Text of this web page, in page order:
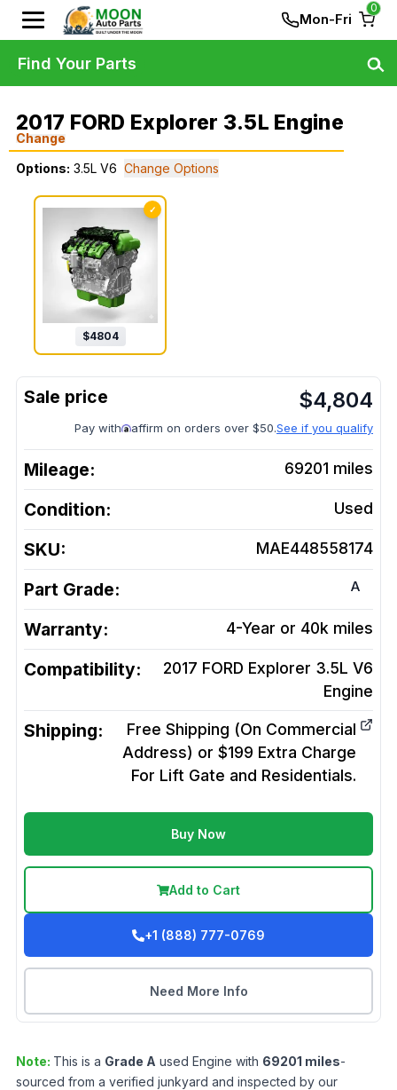
Mon-Fri
0
2017 FORD Explorer 3.5L Engine
Change
Options: 3.5L V6 Change Options
✓
$4804
$4,804
Pay with affirm on orders over $50.See if you qualify
Mileage: 69201 miles
Condition: Used
SKU: MAE448558174
Part Grade: A
Warranty: 4-Year or 40k miles
Compatibility:
2017 FORD Explorer 3.5L V6
Engine
Shipping:
Free Shipping (On Commercial
Address) or $199 Extra Charge
For Lift Gate and Residentials.
Buy Now
Add to Cart
+1 (888) 777-0769
Need More Info
Note: This is a Grade A used Engine with 69201 miles-
sourced from a verified junkyard and inspected by our
Find Your Parts